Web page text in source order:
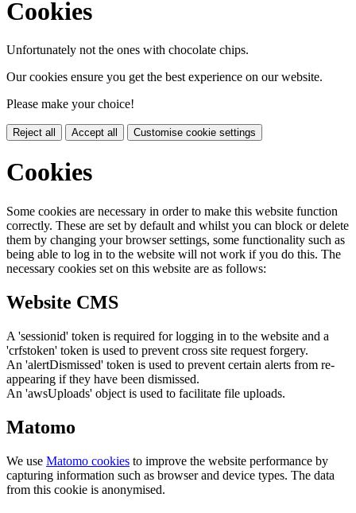
Cookies
Unfortunately not the ones with chocolate chips.
Our cookies ensure you get the best experience on our website.
Please make your choice!
Reject all Accept all Customise cookie settings
Cookies
Some cookies are necessary in order to make this website function
correctly. These are set by default and whilst you can block or delete
them by changing your browser settings, some functionality such as
being able to log in to the website will not work if you do this. The
necessary cookies set on this website are as follows:
Website CMS
A 'sessionid' token is required for logging in to the website and a
'crfstoken' token is used to prevent cross site request forgery.
An 'alertDismissed' token is used to prevent certain alerts from re-
appearing if they have been dismissed.
An 'awsUploads' object is used to facilitate file uploads.
Matomo
We use Matomo cookies to improve the website performance by
capturing information such as browser and device types. The data
from this cookie is anonymised.